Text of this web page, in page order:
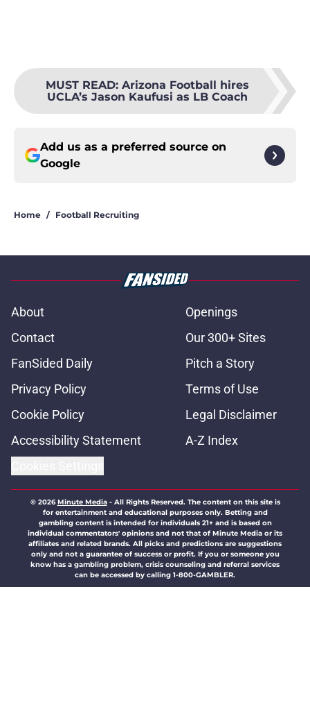
MUST READ: Arizona Football hires
UCLA’s Jason Kaufusi as LB Coach
Add us as a preferred source on
Google
Home / Football Recruiting
About
Openings
Contact
Our 300+ Sites
FanSided Daily
Pitch a Story
Privacy Policy
Terms of Use
Cookie Policy
Legal Disclaimer
Accessibility Statement
A-Z Index
© 2026Minute Media- All Rights Reserved. The content on this site is
for entertainment and educational purposes only. Betting and
gambling content is intended for individuals 21+ and is based on
individual commentators' opinions and not that of Minute Media or its
affiliates and related brands. All picks and predictions are suggestions
only and not a guarantee of success or profit. If you or someone you
know has a gambling problem, crisis counseling and referral services
can be accessed by calling 1-800-GAMBLER.